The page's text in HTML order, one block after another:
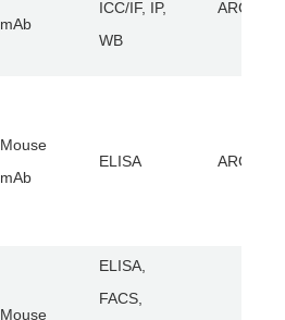
mAb
ICC/IF, IP,
WB
Mouse
mAb
ELISA
Mouse
ELISA,
FACS,